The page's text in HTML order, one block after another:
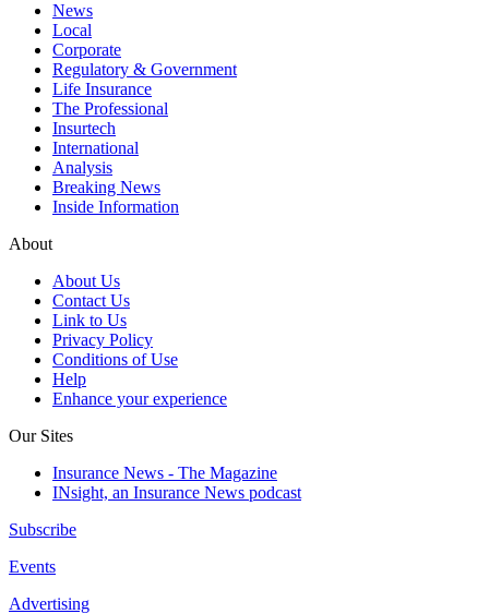
News
Local
Corporate
Regulatory & Government
Life Insurance
The Professional
Insurtech
International
Analysis
Breaking News
Inside Information
About
About Us
Contact Us
Link to Us
Privacy Policy
Conditions of Use
Help
Enhance your experience
Our Sites
Insurance News - The Magazine
INsight, an Insurance News podcast
Subscribe
Events
Advertising